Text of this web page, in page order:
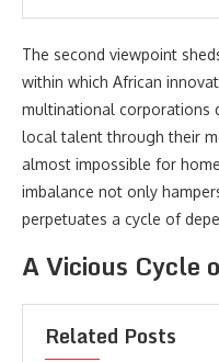
The second viewpoint
within which African
multinational corporations
local talent through their
almost impossible for
imbalance not only
perpetuates a cycle of
A Vicious Cycle
Related Posts